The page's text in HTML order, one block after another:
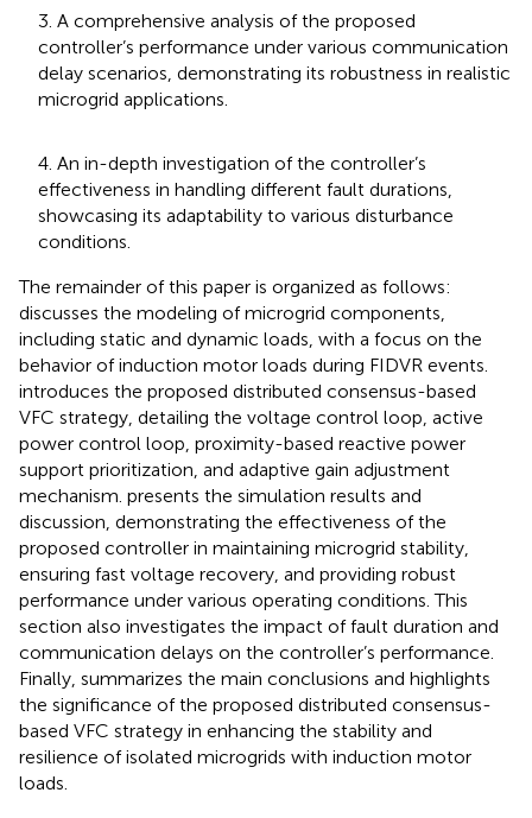
3. A comprehensive analysis of the proposed
controller’s performance under various communication
delay scenarios, demonstrating its robustness in realistic
microgrid applications.
4. An in-depth investigation of the controller’s
effectiveness in handling different fault durations,
showcasing its adaptability to various disturbance
conditions.
The remainder of this paper is organized as follows:
discusses the modeling of microgrid components,
including static and dynamic loads, with a focus on the
behavior of induction motor loads during FIDVR events.
introduces the proposed distributed consensus-based
VFC strategy, detailing the voltage control loop, active
power control loop, proximity-based reactive power
support prioritization, and adaptive gain adjustment
mechanism. presents the simulation results and
discussion, demonstrating the effectiveness of the
proposed controller in maintaining microgrid stability,
ensuring fast voltage recovery, and providing robust
performance under various operating conditions. This
section also investigates the impact of fault duration and
communication delays on the controller’s performance.
Finally, summarizes the main conclusions and highlights
the significance of the proposed distributed consensus-
based VFC strategy in enhancing the stability and
resilience of isolated microgrids with induction motor
loads.